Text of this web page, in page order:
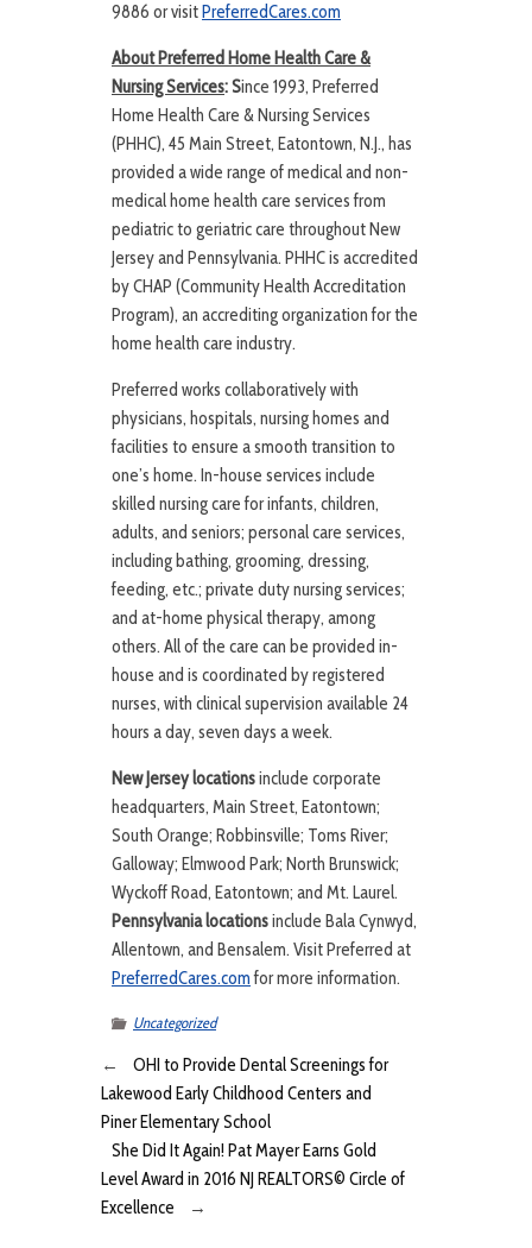
9886 or visitPreferredCares.com
About Preferred Home Health Care &
Nursing Services: Since 1993, Preferred
Home Health Care & Nursing Services
(PHHC), 45 Main Street, Eatontown, N.J., has
provided a wide range of medical and non-
medical home health care services from
pediatric to geriatric care throughout New
Jersey and Pennsylvania. PHHC is accredited
by CHAP (Community Health Accreditation
Program), an accrediting organization for the
home health care industry.
Preferred works collaboratively with
physicians, hospitals, nursing homes and
facilities to ensure a smooth transition to
one’s home. In-house services include
skilled nursing care for infants, children,
adults, and seniors; personal care services,
including bathing, grooming, dressing,
feeding, etc.; private duty nursing services;
and at-home physical therapy, among
others. All of the care can be provided in-
house and is coordinated by registered
nurses, with clinical supervision available 24
hours a day, seven days a week.
New Jersey locationsinclude corporate
headquarters, Main Street, Eatontown;
South Orange; Robbinsville; Toms River;
Galloway; Elmwood Park; North Brunswick;
Wyckoff Road, Eatontown; and Mt. Laurel.
Pennsylvania locationsinclude Bala Cynwyd,
Allentown, and Bensalem. Visit Preferred at
PreferredCares.comfor more information.
Uncategorized
←
OHI to Provide Dental Screenings for
Lakewood Early Childhood Centers and
Piner Elementary School
She Did It Again! Pat Mayer Earns Gold
Level Award in 2016 NJ REALTORS© Circle of
Excellence
→